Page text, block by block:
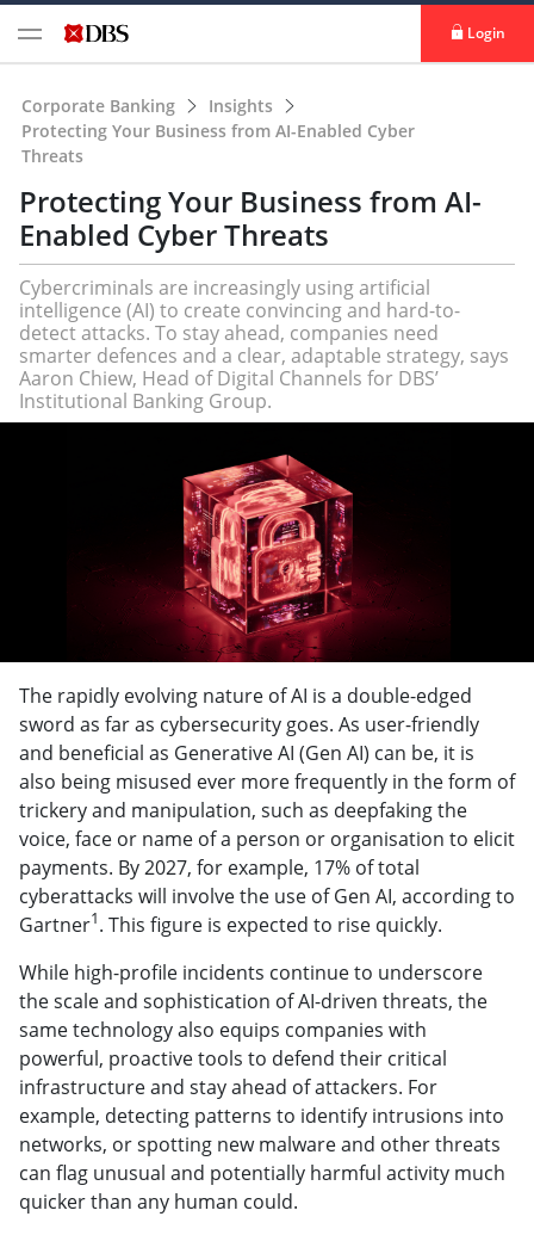
Login
Corporate Banking
Insights
Protecting Your Business from AI-Enabled Cyber
Threats
Protecting Your Business from AI-
Enabled Cyber Threats
Cybercriminals are increasingly using artificial
intelligence (AI) to create convincing and hard-to-
detect attacks. To stay ahead, companies need
smarter defences and a clear, adaptable strategy, says
Aaron Chiew, Head of Digital Channels for DBS’
Institutional Banking Group.
The rapidly evolving nature of AI is a double-edged
sword as far as cybersecurity goes. As user-friendly
and beneficial as Generative AI (Gen AI) can be, it is
also being misused ever more frequently in the form of
trickery and manipulation, such as deepfaking the
voice, face or name of a person or organisation to elicit
payments. By 2027, for example, 17% of total
cyberattacks will involve the use of Gen AI, according to
Gartner1. This figure is expected to rise quickly.
While high-profile incidents continue to underscore
the scale and sophistication of AI-driven threats, the
same technology also equips companies with
powerful, proactive tools to defend their critical
infrastructure and stay ahead of attackers. For
example, detecting patterns to identify intrusions into
networks, or spotting new malware and other threats
can flag unusual and potentially harmful activity much
quicker than any human could.